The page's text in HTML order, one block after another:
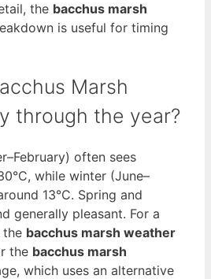
the bacchus marsh
is useful for timing
Marsh
through the year?
often sees
while winter (June–
13°C. Spring and
generally pleasant. For a
the bacchus marsh weather
the bacchus marsh
which uses an alternative